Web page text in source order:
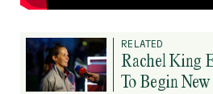
RELATED
Rachel King
To Begin New